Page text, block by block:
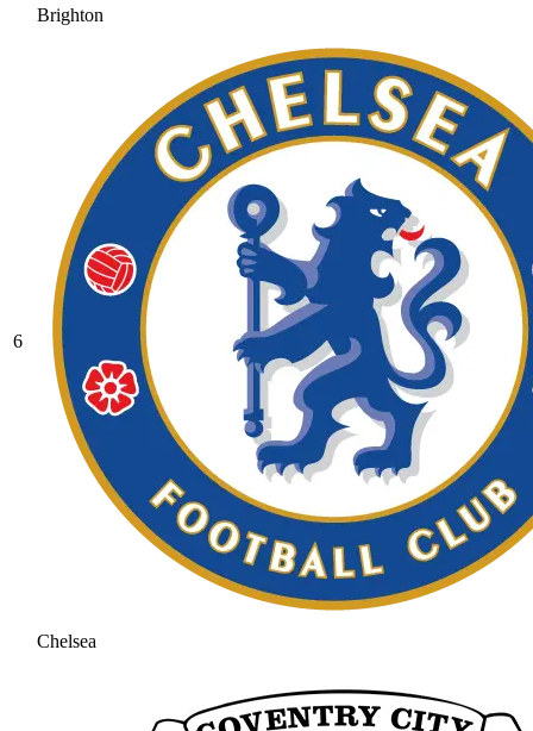
Brighton
6
Chelsea